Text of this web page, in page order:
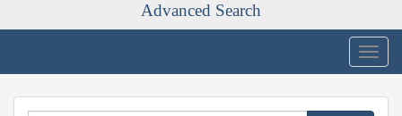
Advanced Search